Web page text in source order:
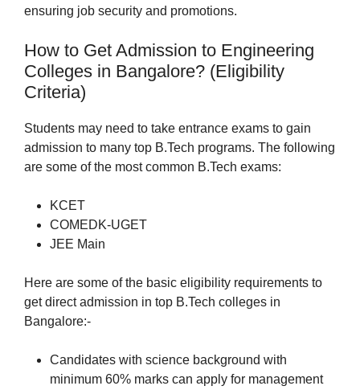
ensuring job security and promotions.
How to Get Admission to Engineering
Colleges in Bangalore? (Eligibility
Criteria)
Students may need to take entrance exams to gain
admission to many top B.Tech programs. The following
are some of the most common B.Tech exams:
KCET
COMEDK-UGET
JEE Main
Here are some of the basic eligibility requirements to
get direct admission in top B.Tech colleges in
Bangalore:-
Candidates with science background with
minimum 60% marks can apply for management